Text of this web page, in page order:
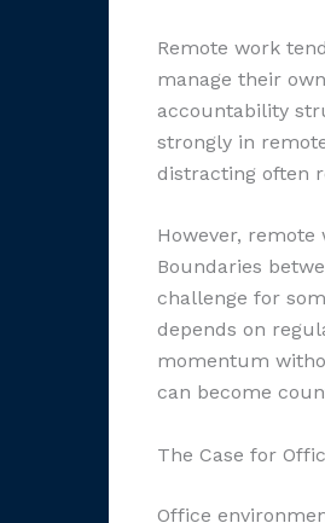
Remote work
manage their
accountability
strongly in
distracting often
However,
Boundaries
challenge for
depends on
momentum
can become
The Case for
Office